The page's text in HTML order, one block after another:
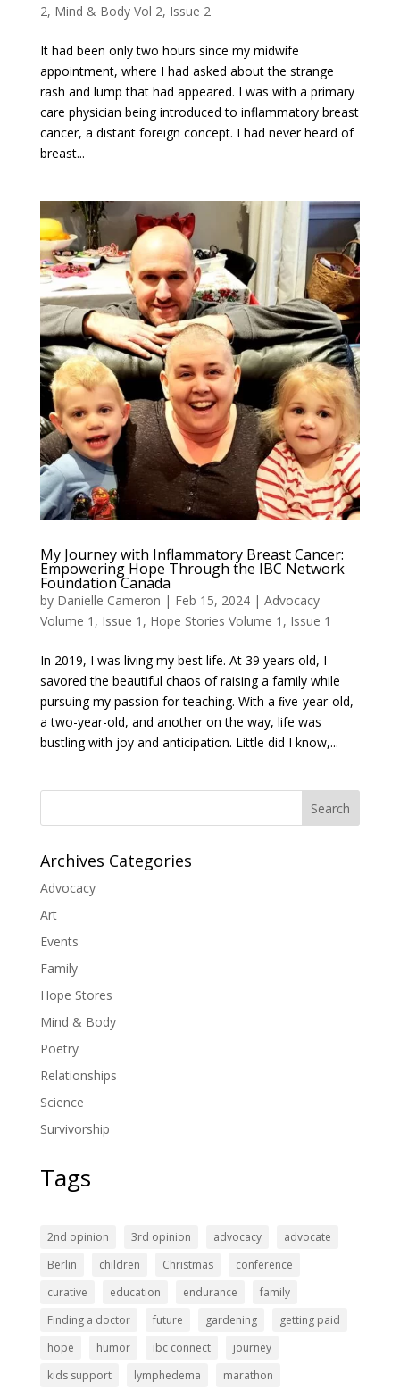
2, Mind & Body Vol 2, Issue 2
It had been only two hours since my midwife
appointment, where I had asked about the strange
rash and lump that had appeared. I was with a primary
care physician being introduced to inflammatory breast
cancer, a distant foreign concept. I had never heard of
breast...
My Journey with Inflammatory Breast Cancer:
Empowering Hope Through the IBC Network
Foundation Canada
by Danielle Cameron | Feb 15, 2024| Advocacy
Volume 1, Issue 1 , Hope Stories Volume 1, Issue 1
In 2019, I was living my best life. At 39 years old, I
savored the beautiful chaos of raising a family while
pursuing my passion for teaching. With a ﬁve-year-old,
a two-year-old, and another on the way, life was
bustling with joy and anticipation. Little did I know,...
Search
Archives Categories
Advocacy
Art
Events
Family
Hope Stores
Mind & Body
Poetry
Relationships
Science
Survivorship
Tags
2nd opinion 3rd opinion advocacy
advocate
Berlin
children Christmas
conference
curative
education endurance
family
Finding a doctor
future gardening
getting paid
hope
humor ibc connect
journey
kids support
lymphedema marathon